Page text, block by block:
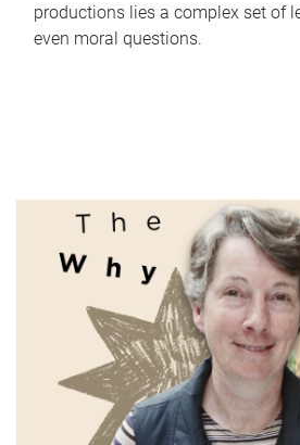
productions lies a complex set of
even moral questions.